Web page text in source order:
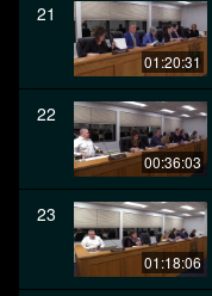
21
01:20:31
22
00:36:03
23
01:18:06